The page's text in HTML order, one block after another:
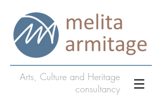
Arts, Culture and Heritage
consultancy